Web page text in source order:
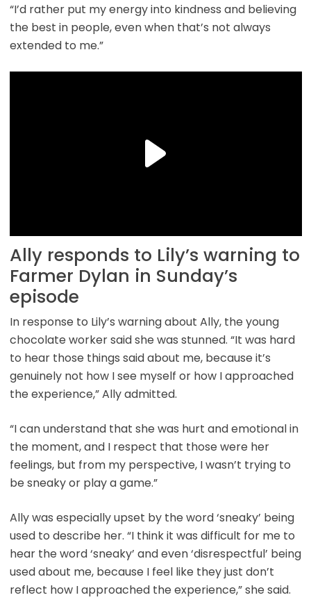
“I’d rather put my energy into kindness and believing
the best in people, even when that’s not always
extended to me.”
Ally responds to Lily’s warning to
Farmer Dylan in Sunday’s
episode
In response to Lily’s warning about Ally, the young
chocolate worker said she was stunned. “It was hard
to hear those things said about me, because it’s
genuinely not how I see myself or how I approached
the experience,” Ally admitted.
“I can understand that she was hurt and emotional in
the moment, and I respect that those were her
feelings, but from my perspective, I wasn’t trying to
be sneaky or play a game.”
Ally was especially upset by the word ‘sneaky’ being
used to describe her. “I think it was difficult for me to
hear the word ‘sneaky’ and even ‘disrespectful’ being
used about me, because I feel like they just don’t
reflect how I approached the experience,” she said.